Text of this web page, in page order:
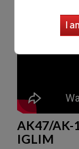
I
AK47/AK-
IGLIM